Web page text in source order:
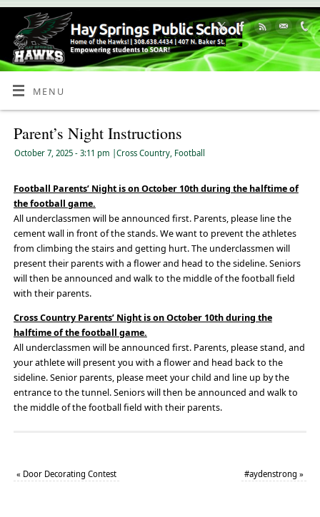
Skip
Content
MENU
Parent’s Night Instructions
October 7, 2025 - 3:11 pm Cross Country, Football
Football Parents’ Night is on October 10th during the halftime of
the football game.
All underclassmen will be announced first. Parents, please line the
cement wall in front of the stands. We want to prevent the athletes
from climbing the stairs and getting hurt. The underclassmen will
present their parents with a flower and head to the sideline. Seniors
will then be announced and walk to the middle of the football field
with their parents.
Cross Country Parents’ Night is on October 10th during the
halftime of the football game.
All underclassmen will be announced first. Parents, please stand, and
your athlete will present you with a flower and head back to the
sideline. Senior parents, please meet your child and line up by the
entrance to the tunnel. Seniors will then be announced and walk to
the middle of the football field with their parents.
« Door Decorating Contest #aydenstrong»